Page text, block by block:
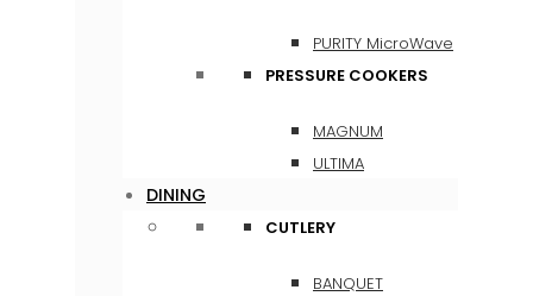
PURITY MicroWave
PRESSURE COOKERS
MAGNUM
ULTIMA
DINING
CUTLERY
BANQUET